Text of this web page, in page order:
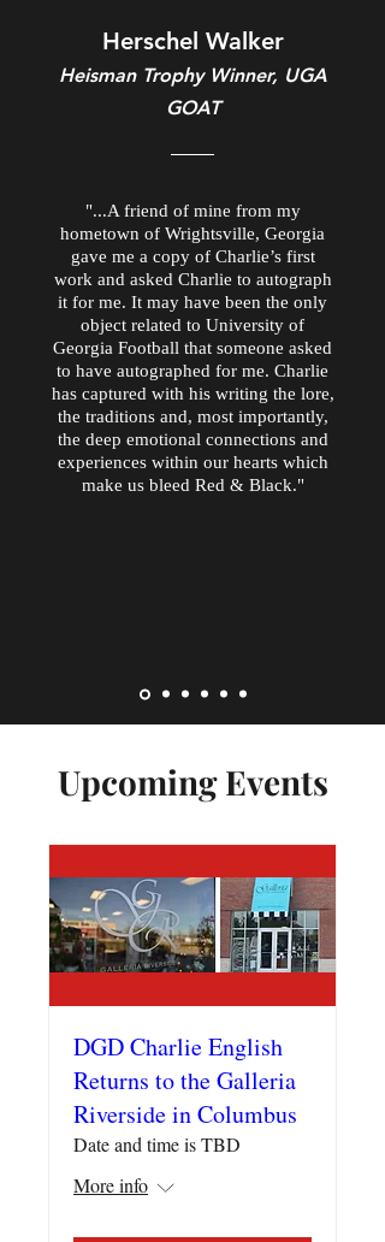
Herschel Walker
Heisman Trophy Winner, UGA
GOAT
"...A friend of mine from my
hometown of Wrightsville, Georgia
gave me a copy of Charlie’s first
work and asked Charlie to autograph
it for me. It may have been the only
object related to University of
Georgia Football that someone asked
to have autographed for me. Charlie
has captured with his writing the lore,
the traditions and, most importantly,
the deep emotional connections and
experiences within our hearts which
make us bleed Red & Black."
Upcoming Events
DGD Charlie English
Returns to the Galleria
Riverside in Columbus
Date and time is TBD
More info